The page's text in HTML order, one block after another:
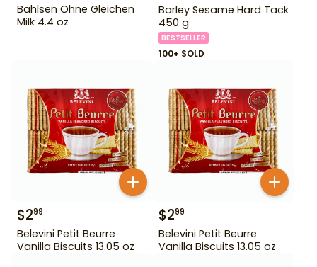
Bahlsen Ohne Gleichen
Milk 4.4 oz
Barley Sesame Hard Tack
450 g
BESTSELLER
100+ SOLD
$299
Belevini Petit Beurre
Vanilla Biscuits 13.05 oz
$299
Belevini Petit Beurre
Vanilla Biscuits 13.05 oz